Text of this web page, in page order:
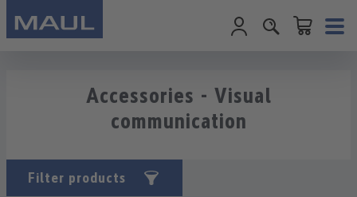
Shopping
Accessories - Visual
communication
Filter products